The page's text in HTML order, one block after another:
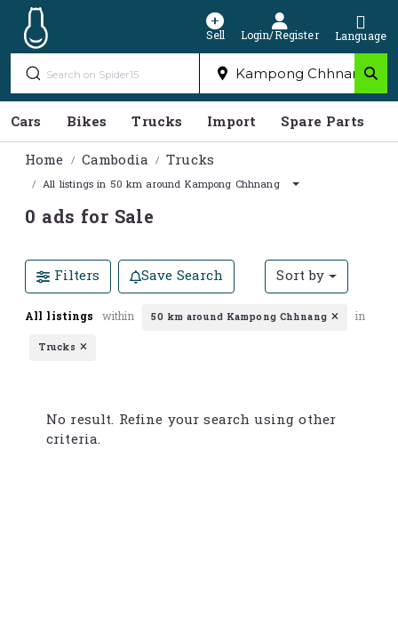
Sell Login/Register Language
Cars Bikes Trucks Import Spare Parts
Home
Cambodia Trucks
All listings in 50 km around Kampong Chhnang
0 ads for Sale
Filters Save Search Sort by
All listings within 50 km around Kampong Chhnang in
Trucks
No result. Refine your search using other
criteria.